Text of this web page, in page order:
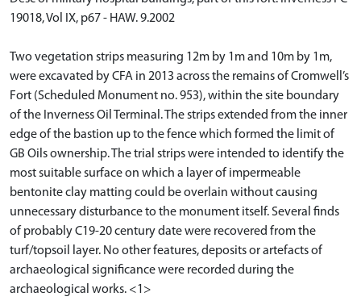
19018, Vol IX, p67 - HAW. 9.2002
Two vegetation strips measuring 12m by 1m and 10m by 1m,
were excavated by CFA in 2013 across the remains of Cromwell’s
Fort (Scheduled Monument no. 953), within the site boundary
of the Inverness Oil Terminal. The strips extended from the inner
edge of the bastion up to the fence which formed the limit of
GB Oils ownership. The trial strips were intended to identify the
most suitable surface on which a layer of impermeable
bentonite clay matting could be overlain without causing
unnecessary disturbance to the monument itself. Several finds
of probably C19-20 century date were recovered from the
turf/topsoil layer. No other features, deposits or artefacts of
archaeological significance were recorded during the
archaeological works. <1>